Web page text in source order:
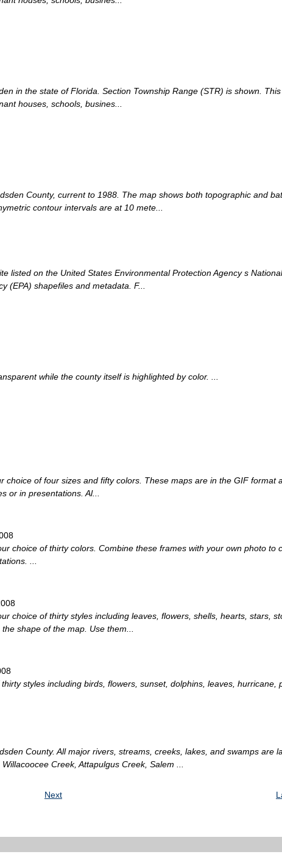
in the state of Florida. Section Township Range (STR) is shown.
houses, schools, busines...
County, current to 1988. The map shows both topographic and
contour intervals are at 10 mete...
listed on the United States Environmental Protection Agency s
(EPA) shapefiles and metadata. F...
while the county itself is highlighted by color. ...
choice of four sizes and fifty colors. These maps are in the GIF format
or in presentations. Al...
choice of thirty colors. Combine these frames with your own photo to
...
choice of thirty styles including leaves, flowers, shells, hearts, stars,
shape of the map. Use them...
styles including birds, flowers, sunset, dolphins, leaves, hurricane,
County. All major rivers, streams, creeks, lakes, and swamps are
Creek, Attapulgus Creek, Salem ...
Next